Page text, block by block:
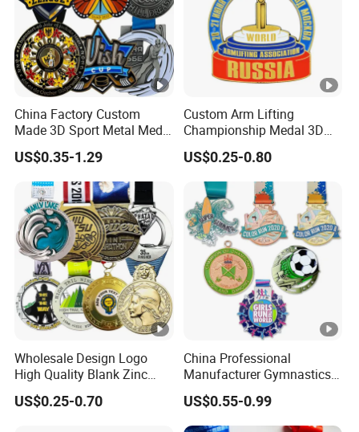
China Factory Custom
Made 3D Sport Metal Medal
Gold Silver Bronze Medal
Judo Taekwondo Running
Marathon Football Soccer
Basketball Karate Custom
Medals
US$0.35-1.29
Custom Arm Lifting
Championship Medal 3D
Enamel Metal Sports Award
Medal
US$0.25-0.80
Wholesale Design Logo
High Quality Blank Zinc
Alloy 3D Gold Award Soccer
Marathon Running Medal
US$0.25-0.70
China Professional
Manufacturer Gymnastics
Powerlifting Taekwondo
Running Metal Sport
Enamel Custom Medal
US$0.55-0.99